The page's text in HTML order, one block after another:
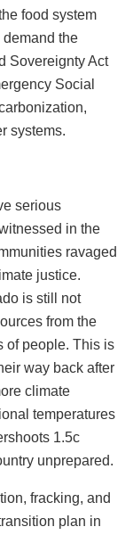
food system
the
Sovereignty Act
Social
systems.
serious
in the
ravaged
justice.
is still not
from the
of people. This is
way back after
climate
temperatures
1.5c
unprepared.
fracking, and
plan in